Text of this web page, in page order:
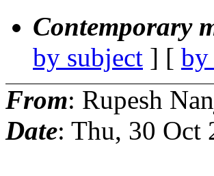
Contemporary
by subject ] [ by
From: Rupesh
Date: Thu, 30 Oct